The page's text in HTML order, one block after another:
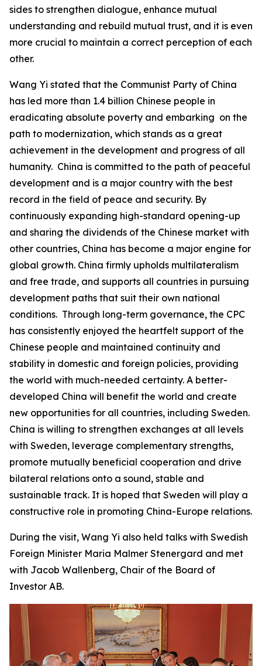
sides to strengthen dialogue, enhance mutual
understanding and rebuild mutual trust, and it is even
more crucial to maintain a correct perception of each
other.
Wang Yi stated that the Communist Party of China
has led more than 1.4 billion Chinese people in
eradicating absolute poverty and embarking on the
path to modernization, which stands as a great
achievement in the development and progress of all
humanity. China is committed to the path of peaceful
development and is a major country with the best
record in the field of peace and security. By
continuously expanding high-standard opening-up
and sharing the dividends of the Chinese market with
other countries, China has become a major engine for
global growth. China firmly upholds multilateralism
and free trade, and supports all countries in pursuing
development paths that suit their own national
conditions. Through long-term governance, the CPC
has consistently enjoyed the heartfelt support of the
Chinese people and maintained continuity and
stability in domestic and foreign policies, providing
the world with much-needed certainty. A better-
developed China will benefit the world and create
new opportunities for all countries, including Sweden.
China is willing to strengthen exchanges at all levels
with Sweden, leverage complementary strengths,
promote mutually beneficial cooperation and drive
bilateral relations onto a sound, stable and
sustainable track. It is hoped that Sweden will play a
constructive role in promoting China-Europe relations.
During the visit, Wang Yi also held talks with Swedish
Foreign Minister Maria Malmer Stenergard and met
with Jacob Wallenberg, Chair of the Board of
Investor AB.